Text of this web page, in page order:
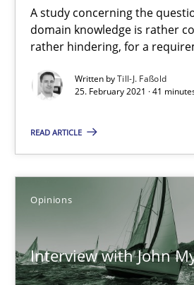
A study concerning the
domain knowledge is rather
rather hindering, for a
Written byTill-J. Faßold
25. February 2021 · 41
READ ARTICLE
Opinions
Interview with John
Suzanne Robertson
James Robertson
19.03.2020
6 minutes
RE Magazine - The
A source of knowledge with